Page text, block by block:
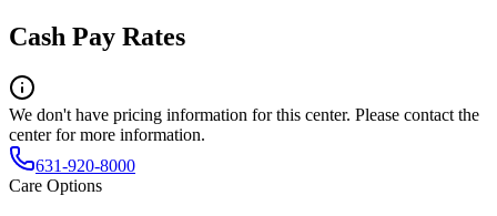
Cash Pay Rates
We don't have pricing information for this center. Please contact the
center for more information.
631-920-8000
Care Options